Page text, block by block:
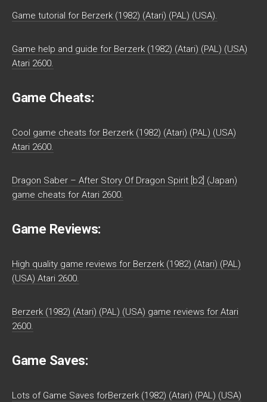
Game tutorial for Berzerk (1982) (Atari) (PAL) (USA).
Game help and guide for Berzerk (1982) (Atari) (PAL) (USA)
Atari 2600.
Game Cheats:
Cool game cheats for Berzerk (1982) (Atari) (PAL) (USA)
Atari 2600.
Dragon Saber – After Story Of Dragon Spirit [b2] (Japan)
game cheats for Atari 2600.
Game Reviews:
High quality game reviews for Berzerk (1982) (Atari) (PAL)
(USA) Atari 2600.
Berzerk (1982) (Atari) (PAL) (USA) game reviews for Atari
2600.
Game Saves:
Lots of Game Saves forBerzerk (1982) (Atari) (PAL) (USA)